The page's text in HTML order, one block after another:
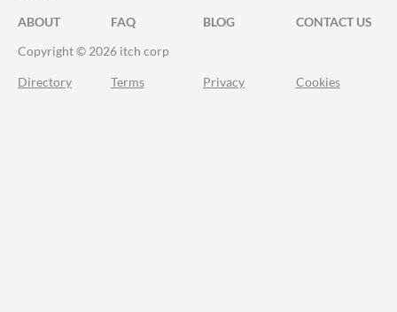
ABOUT FAQ BLOG
CONTACT US
Copyright © 2026 itch corp
Directory Terms Privacy Cookies